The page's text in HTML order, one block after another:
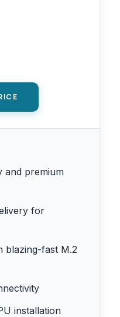
DDR5
PCIe®
USB4®,
and premium
for
blazing-fast M.2
installation